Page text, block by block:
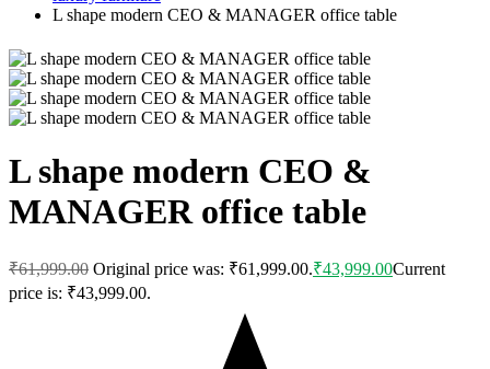
L shape modern CEO & MANAGER office table
L shape modern CEO &
MANAGER office table
₹61,999.00 Original price was: ₹61,999.00.₹43,999.00Current
price is: ₹43,999.00.